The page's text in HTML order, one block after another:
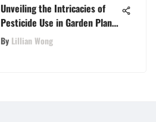
Unveiling the Intricacies of
Pesticide Use in Garden Plant
Care
By Lillian Wong